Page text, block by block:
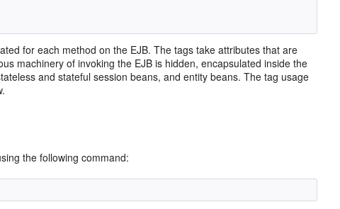
for each method on the EJB. The tags take attributes that are
machinery of invoking the EJB is hidden, encapsulated inside the
and stateful session beans, and entity beans. The tag usage
the following command: